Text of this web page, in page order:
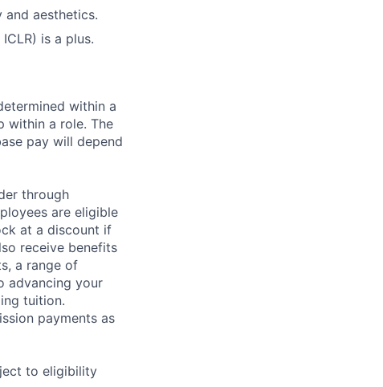
aesthetics.
is a plus.
within a
within a role. The
pay will depend
through
are eligible
at a discount if
receive benefits
a range of
advancing your
tuition.
payments as
to eligibility